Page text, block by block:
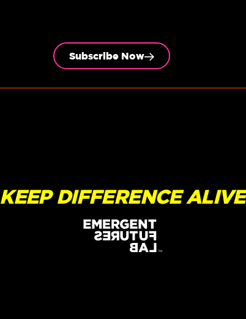
Subscribe Now
KEEP DIFFERENCE ALIVE